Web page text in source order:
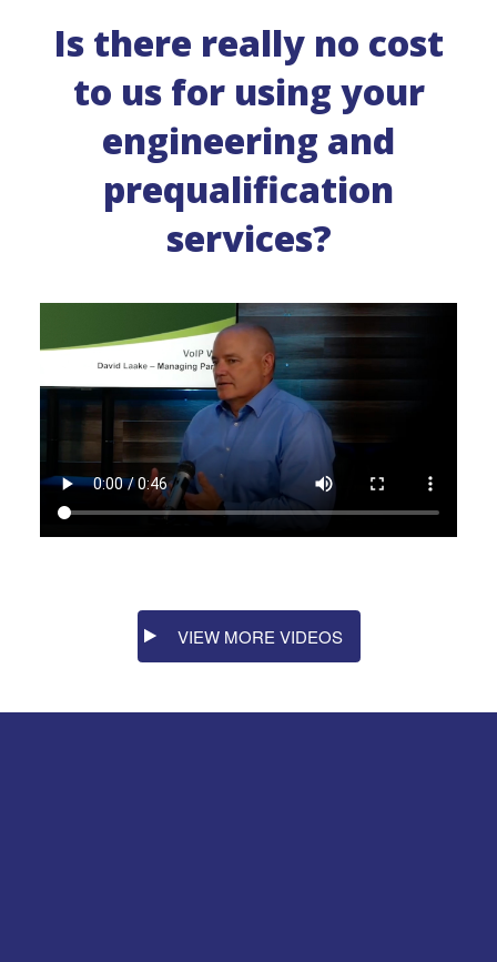
Is there really no cost
to us for using your
engineering and
prequalification
services?
VIEW MORE VIDEOS